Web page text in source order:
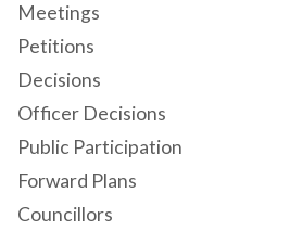
Meetings
Petitions
Decisions
Officer Decisions
Public Participation
Forward Plans
Councillors